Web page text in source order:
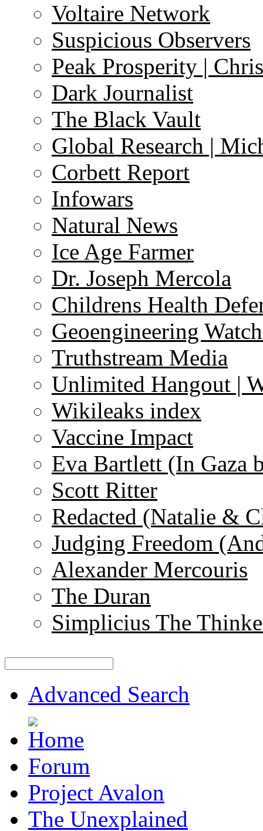
Voltaire Network
Suspicious Observers
Peak Prosperity |
Dark Journalist
The Black Vault
Global Research |
Corbett Report
Infowars
Natural News
Ice Age Farmer
Dr. Joseph Mercola
Childrens Health
Geoengineering
Truthstream Media
Unlimited Hangout |
Wikileaks index
Vaccine Impact
Eva Bartlett (In Gaza
Scott Ritter
Redacted (Natalie &
Judging Freedom
Alexander Mercouris
The Duran
Simplicius The
Advanced Search
Forum
Project Avalon
The Unexplained